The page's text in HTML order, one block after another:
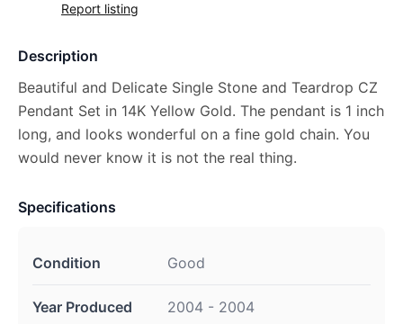
Report listing
Description
Beautiful and Delicate Single Stone and Teardrop CZ
Pendant Set in 14K Yellow Gold. The pendant is 1 inch
long, and looks wonderful on a fine gold chain. You
would never know it is not the real thing.
Specifications
Condition Good
Year Produced 2004 - 2004